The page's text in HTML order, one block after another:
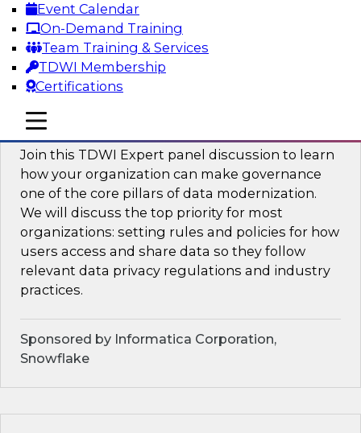
Event Calendar
On-Demand Training
Team Training & Services
TDWI Membership
Certifications
mobile toggle line
mobile toggle line
mobile toggle line
Sponsored by Precisely
Expert Panel: The Importance of
Governance in Data Modernization
Join this TDWI Expert panel discussion to learn
how your organization can make governance
one of the core pillars of data modernization.
We will discuss the top priority for most
organizations: setting rules and policies for how
users access and share data so they follow
relevant data privacy regulations and industry
practices.
Sponsored by Informatica Corporation,
Snowflake